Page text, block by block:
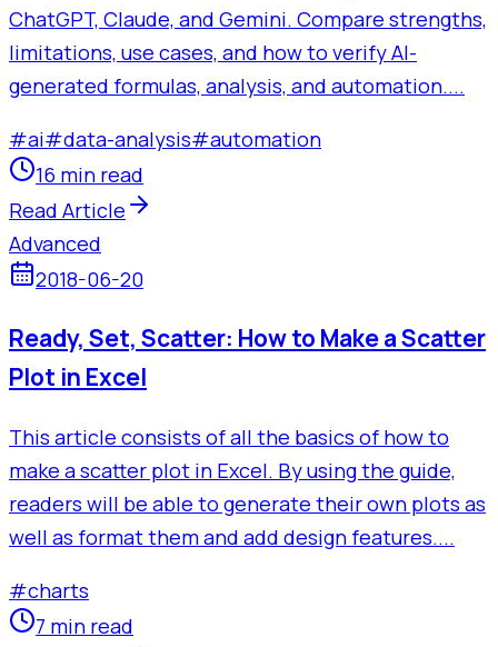
ChatGPT, Claude, and Gemini. Compare strengths,
limitations, use cases, and how to verify AI-
generated formulas, analysis, and automation....
#ai#data-analysis#automation
16 min read
Read Article
Advanced
2018-06-20
Ready, Set, Scatter: How to Make a Scatter
Plot in Excel
This article consists of all the basics of how to
make a scatter plot in Excel. By using the guide,
readers will be able to generate their own plots as
well as format them and add design features....
#charts
7 min read